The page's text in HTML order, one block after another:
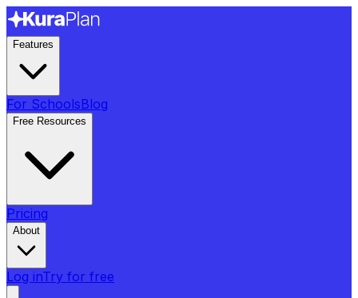
Features
For SchoolsBlog
Free Resources
Pricing
About
Log inTry for free